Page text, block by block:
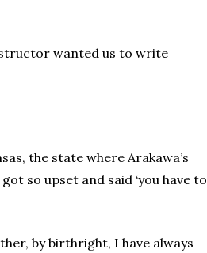
wanted us to write
the state where Arakawa’s
so upset and said ‘you have to
by birthright, I have always